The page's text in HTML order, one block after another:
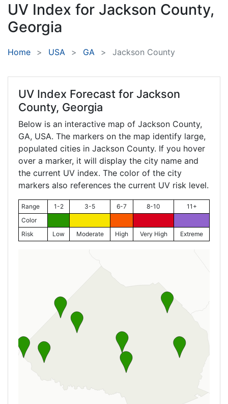
UV Index for Jackson County,
Georgia
Home USA GA Jackson County
UV Index Forecast for Jackson
County, Georgia
Below is an interactive map of Jackson County,
GA, USA. The markers on the map identify large,
populated cities in Jackson County. If you hover
over a marker, it will display the city name and
the current UV index. The color of the city
markers also references the current UV risk level.
Range 1-2 3-5 6-7 8-10
11+
Color
Risk
Low Moderate High Very High Extreme